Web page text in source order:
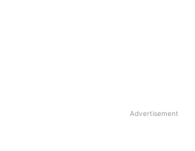
Advertisement